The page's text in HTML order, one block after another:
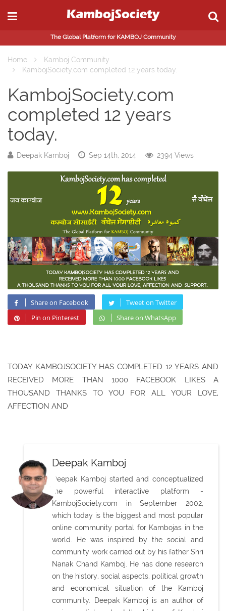
The Global Platform for KAMBOJ Community
Home
Kamboj Community
KambojSociety.com completed 12 years today.
KambojSociety.com
completed 12 years
today.
Deepak Kamboj Sep 14th, 2014 2394 Views
Share on Facebook
Tweet on Twitter
Pin on Pinterest
Share on WhatsApp
TODAY KAMBOJSOCIETY HAS COMPLETED 12 YEARS AND
RECEIVED MORE THAN 1000 FACEBOOK LIKES A
THOUSAND THANKS TO YOU FOR ALL YOUR LOVE,
AFFECTION AND
Deepak Kamboj
Deepak Kamboj started and conceptualized
the powerful interactive platform -
KambojSociety.com in September 2002,
which today is the biggest and most popular
online community portal for Kambojas in the
world. He was inspired by the social and
community work carried out by his father Shri
Nanak Chand Kamboj. He has done research
on the history, social aspects, political growth
and economical situation of the Kamboj
community. Deepak Kamboj is an author of